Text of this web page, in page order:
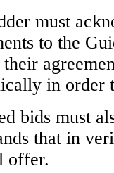
must
to the
in order
bids must
that in
offer.